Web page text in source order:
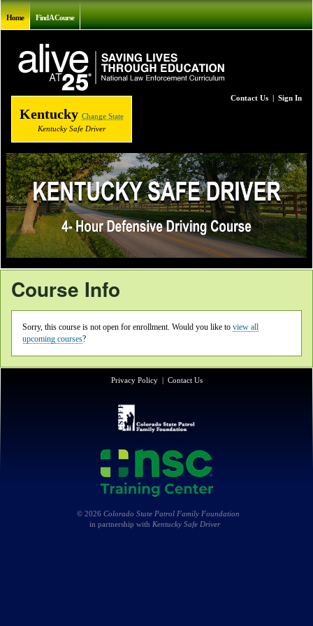
Home Find A Course
Contact Us | Sign In
Kentucky Change State
Kentucky Safe Driver
Course Info
Sorry, this course is not open for enrollment. Would you like to view all
upcoming courses?
Privacy Policy| Contact Us
© 2026 Colorado State Patrol Family Foundation
in partnership with Kentucky Safe Driver